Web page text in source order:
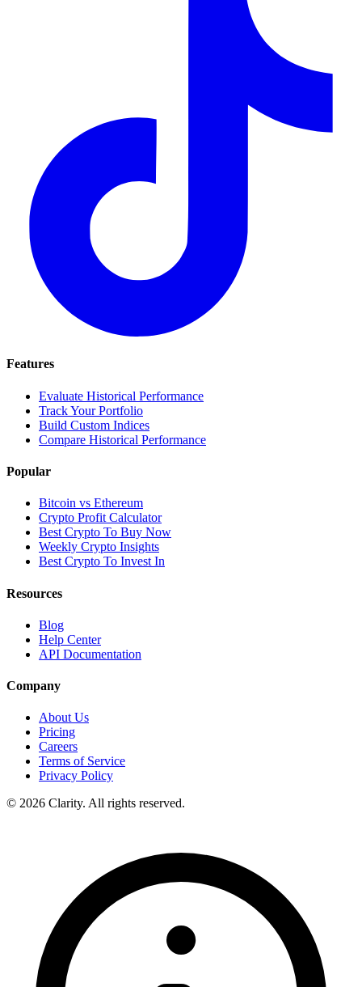
Features
Evaluate Historical Performance
Track Your Portfolio
Build Custom Indices
Compare Historical Performance
Popular
Bitcoin vs Ethereum
Crypto Profit Calculator
Best Crypto To Buy Now
Weekly Crypto Insights
Best Crypto To Invest In
Resources
Blog
Help Center
API Documentation
Company
About Us
Pricing
Careers
Terms of Service
Privacy Policy
© 2026 Clarity. All rights reserved.